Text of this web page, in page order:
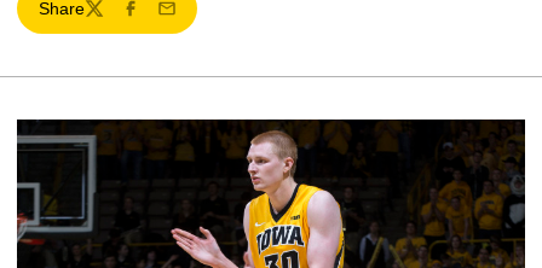
Share
TwitterFacebook
Email